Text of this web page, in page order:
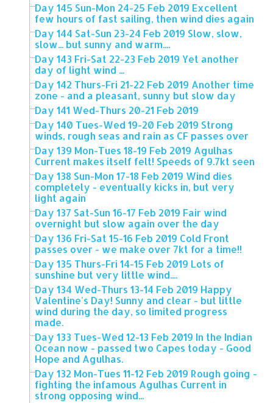
Day 145 Sun-Mon 24-25 Feb 2019 Excellent
few hours of fast sailing, then wind dies again
Day 144 Sat-Sun 23-24 Feb 2019 Slow, slow,
slow... but sunny and warm....
Day 143 Fri-Sat 22-23 Feb 2019 Yet another
day of light wind ...
Day 142 Thurs-Fri 21-22 Feb 2019 Another time
zone - and a pleasant, sunny but slow day
Day 141 Wed-Thurs 20-21 Feb 2019
Day 140 Tues-Wed 19-20 Feb 2019 Strong
winds, rough seas and rain as CF passes over
Day 139 Mon-Tues 18-19 Feb 2019 Agulhas
Current makes itself felt! Speeds of 9.7kt seen
Day 138 Sun-Mon 17-18 Feb 2019 Wind dies
completely - eventually kicks in, but very
light again
Day 137 Sat-Sun 16-17 Feb 2019 Fair wind
overnight but slow again over the day
Day 136 Fri-Sat 15-16 Feb 2019 Cold Front
passes over - we make over 7kt for a time!!
Day 135 Thurs-Fri 14-15 Feb 2019 Lots of
sunshine but very little wind....
Day 134 Wed-Thurs 13-14 Feb 2019 Happy
Valentine's Day! Sunny and clear - but little
wind during the day, so limited progress
made.
Day 133 Tues-Wed 12-13 Feb 2019 In the Indian
Ocean now - passed two Capes today - Good
Hope and Agulhas.
Day 132 Mon-Tues 11-12 Feb 2019 Rough going -
fighting the infamous Agulhas Current in
strong opposing wind...